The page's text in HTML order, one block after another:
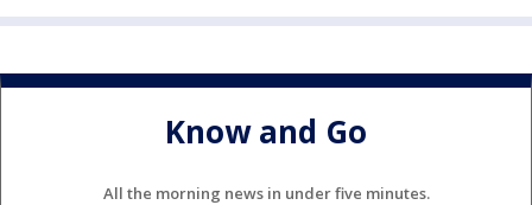
Know and Go
All the morning news in under five minutes.